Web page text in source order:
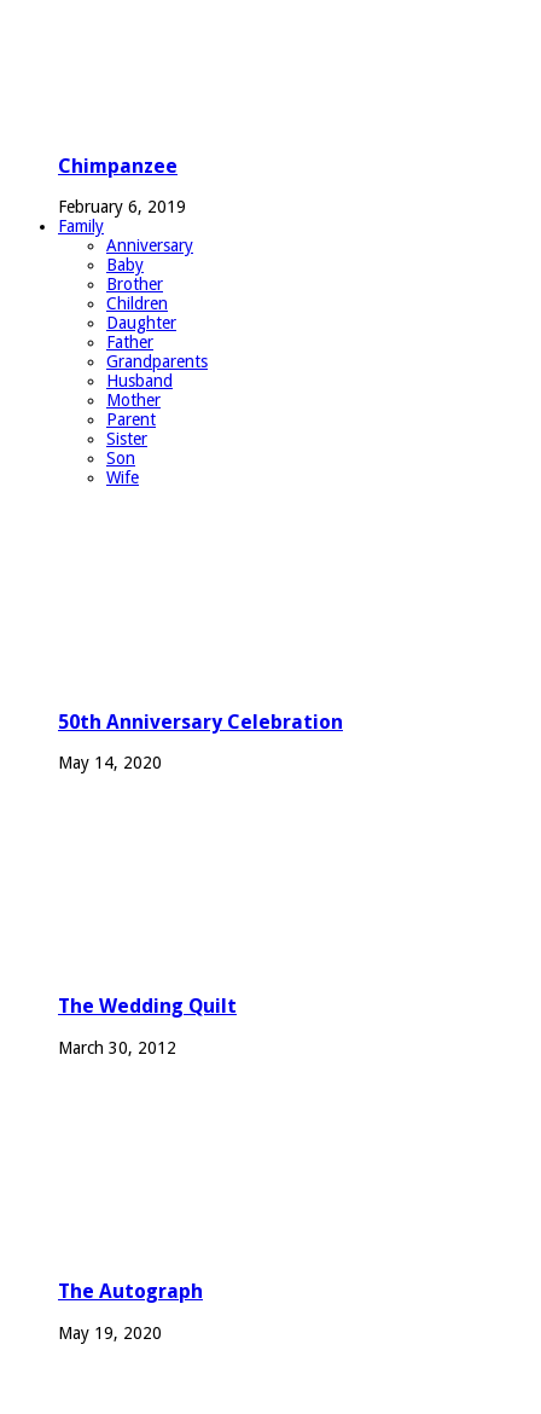
Chimpanzee
February 6, 2019
Family
Anniversary
Baby
Brother
Children
Daughter
Father
Grandparents
Husband
Mother
Parent
Sister
Son
Wife
50th Anniversary Celebration
May 14, 2020
The Wedding Quilt
March 30, 2012
The Autograph
May 19, 2020